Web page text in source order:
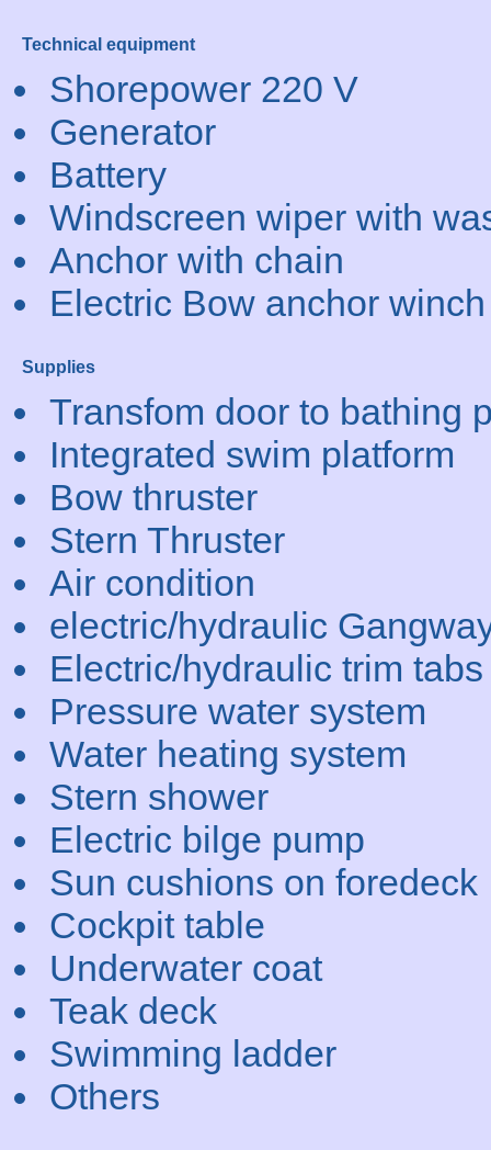
Technical equipment
Shorepower 220 V
Generator
Battery
Windscreen wiper with
Anchor with chain
Electric Bow anchor winch
Supplies
Transfom door to bathing
Integrated swim platform
Bow thruster
Stern Thruster
Air condition
electric/hydraulic
Electric/hydraulic trim tabs
Pressure water system
Water heating system
Stern shower
Electric bilge pump
Sun cushions on foredeck
Cockpit table
Underwater coat
Teak deck
Swimming ladder
Others